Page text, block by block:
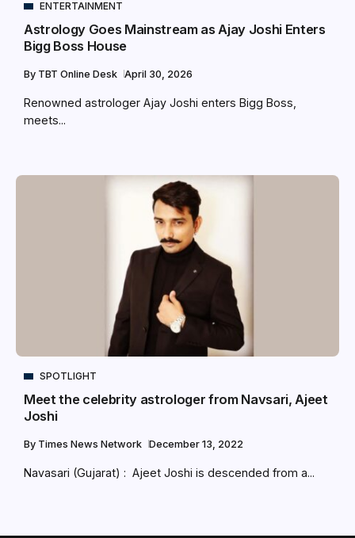
ENTERTAINMENT
Astrology Goes Mainstream as Ajay Joshi Enters
Bigg Boss House
By TBT Online Desk April 30, 2026
Renowned astrologer Ajay Joshi enters Bigg Boss,
meets...
SPOTLIGHT
Meet the celebrity astrologer from Navsari, Ajeet
Joshi
By Times News Network December 13, 2022
Navasari (Gujarat) : Ajeet Joshi is descended from a...